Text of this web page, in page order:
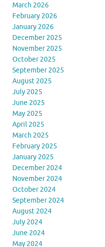
March 2026
February 2026
January 2026
December 2025
November 2025
October 2025
September 2025
August 2025
July 2025
June 2025
May 2025
April 2025
March 2025
February 2025
January 2025
December 2024
November 2024
October 2024
September 2024
August 2024
July 2024
June 2024
May 2024